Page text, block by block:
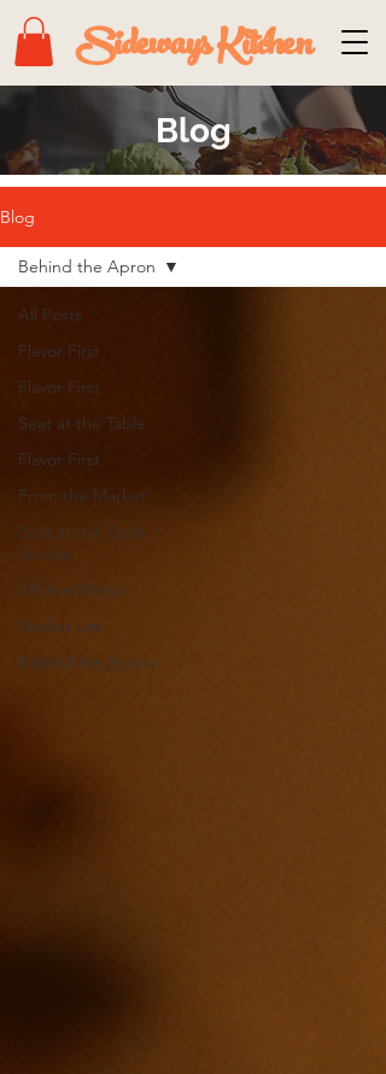
Sideways Kitchen
Blog
Blog
All Posts
Flavor First
Flavor First
Seat at the Table
Flavor First
From the Market
Seat at the Table
Stories
Off the Menu
Market Life
Behind the Apron
Behind the Apron